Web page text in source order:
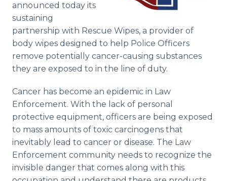
announced today its
sustaining
partnership with Rescue Wipes, a provider of
body wipes designed to help Police Officers
remove potentially cancer-causing substances
they are exposed to in the line of duty.
Cancer has become an epidemic in Law
Enforcement. With the lack of personal
protective equipment, officers are being exposed
to mass amounts of toxic carcinogens that
inevitably lead to cancer or disease. The Law
Enforcement community needs to recognize the
invisible danger that comes along with this